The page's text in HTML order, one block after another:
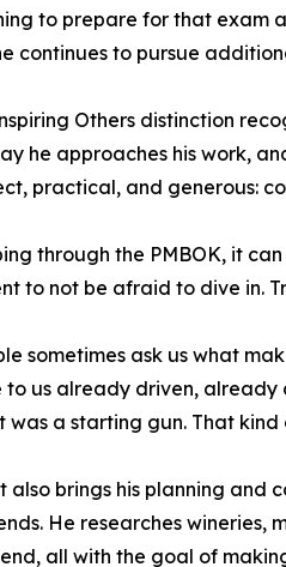
to prepare for that exam
continues to pursue
Others distinction
he approaches his work,
practical, and generous:
through the PMBOK, it
to not be afraid to dive in.
sometimes ask us what
to us already driven, already
was a starting gun. That
also brings his planning and
He researches
all with the goal of